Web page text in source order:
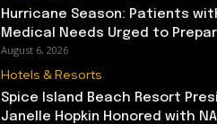
Hurricane Season: Patients
Medical Needs Urged to
August 6, 2026
Hotels & Resorts
Spice Island Beach Resort
Janelle Hopkin Honored with